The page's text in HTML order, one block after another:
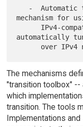
mechanism for
automatically
The mechanisms
"transition toolbox"
which
transition. The tools
Implementations